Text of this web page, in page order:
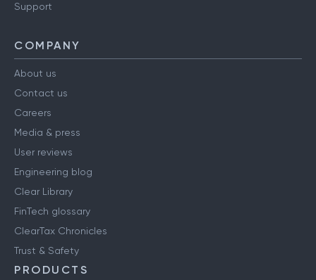
Support
COMPANY
About us
Contact us
Careers
Media & press
User reviews
Engineering blog
Clear Library
FinTech glossary
ClearTax Chronicles
Trust & Safety
PRODUCTS